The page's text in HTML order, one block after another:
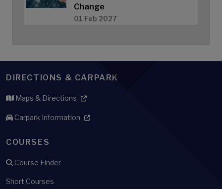
Change
01 Feb 2027
DIRECTIONS & CARPARK
Maps & Directions
Carpark Information
COURSES
Course Finder
Short Courses